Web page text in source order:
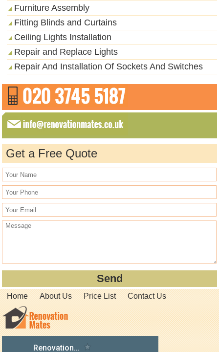
Furniture Assembly
Fitting Blinds and Curtains
Ceiling Lights Installation
Repair and Replace Lights
Repair And Installation Of Sockets And Switches
Get a Free Quote
Home About Us Price List Contact Us